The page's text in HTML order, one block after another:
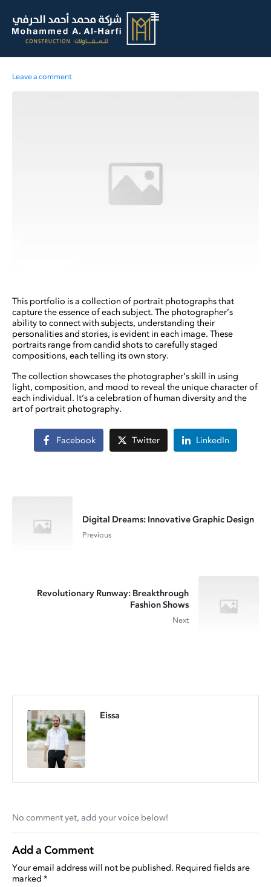
Leave a comment
This portfolio is a collection of portrait photographs that
capture the essence of each subject. The photographer’s
ability to connect with subjects, understanding their
personalities and stories, is evident in each image. These
portraits range from candid shots to carefully staged
compositions, each telling its own story.
The collection showcases the photographer’s skill in using
light, composition, and mood to reveal the unique character of
each individual. It’s a celebration of human diversity and the
art of portrait photography.
Facebook Twitter LinkedIn
Digital Dreams: Innovative Graphic Design
Previous
Revolutionary Runway: Breakthrough
Fashion Shows
Next
Eissa
No comment yet, add your voice below!
Add a Comment
Your email address will not be published.Required fields are
marked*